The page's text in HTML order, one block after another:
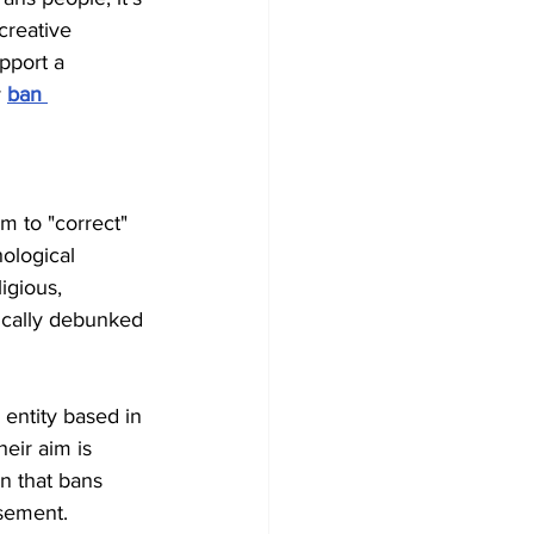
a
ban
to "correct"
debunked
entity based in
aim is
that bans